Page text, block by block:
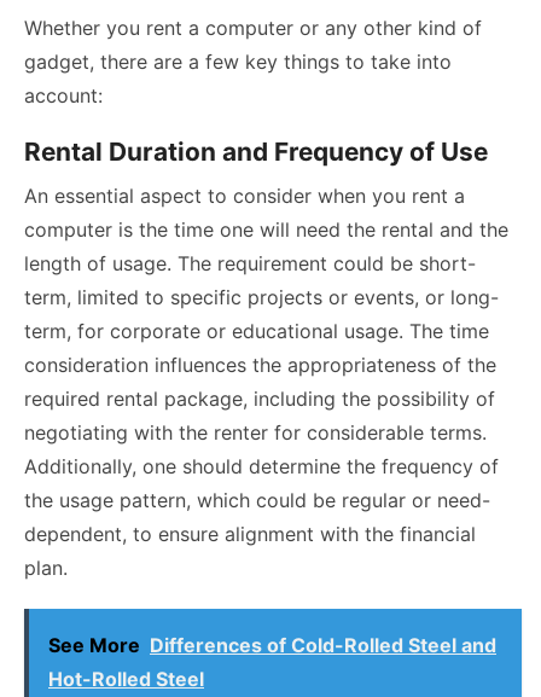
Whether you rent a computer or any other kind of
gadget, there are a few key things to take into
account:
Rental Duration and Frequency of Use
An essential aspect to consider when you rent a
computer is the time one will need the rental and the
length of usage. The requirement could be short-
term, limited to specific projects or events, or long-
term, for corporate or educational usage. The time
consideration influences the appropriateness of the
required rental package, including the possibility of
negotiating with the renter for considerable terms.
Additionally, one should determine the frequency of
the usage pattern, which could be regular or need-
dependent, to ensure alignment with the financial
plan.
See More Differences of Cold-Rolled Steel and
Hot-Rolled Steel